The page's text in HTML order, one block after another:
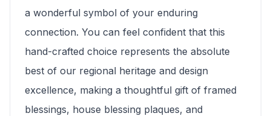
a wonderful symbol of your enduring
connection. You can feel confident that this
hand-crafted choice represents the absolute
best of our regional heritage and design
excellence, making a thoughtful gift of framed
blessings, house blessing plaques, and